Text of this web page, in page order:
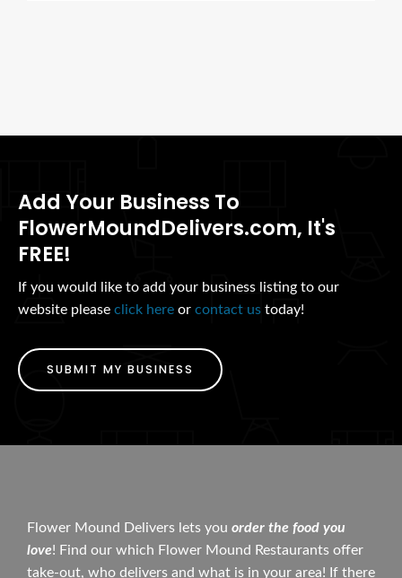
Add Your Business To
FlowerMoundDelivers.com, It's
FREE!
If you would like to add your business listing to our
website please click here or contact us today!
SUBMIT MY BUSINESS
Flower Mound Delivers lets you order the food you
love! Find our which Flower Mound Restaurants offer
take-out, who delivers and what is in your area! If there